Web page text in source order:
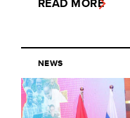
NEWS